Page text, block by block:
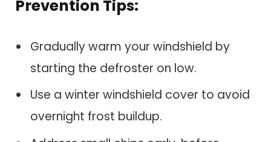
Prevention Tips:
Gradually warm your windshield by
starting the defroster on low.
Use a winter windshield cover to avoid
overnight frost buildup.